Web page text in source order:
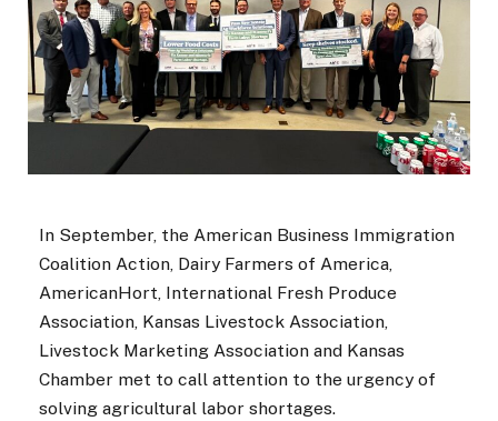
In September, the American Business Immigration
Coalition Action, Dairy Farmers of America,
AmericanHort, International Fresh Produce
Association, Kansas Livestock Association,
Livestock Marketing Association and Kansas
Chamber met to call attention to the urgency of
solving agricultural labor shortages.